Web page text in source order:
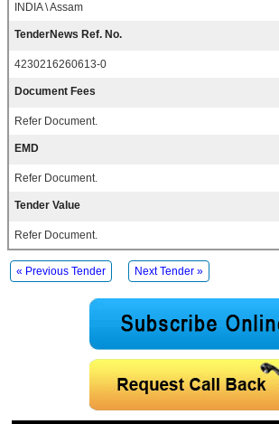
INDIA \ Assam
TenderNews Ref. No.
4230216260613-0
Document Fees
Refer Document.
EMD
Refer Document.
Tender Value
Refer Document.
« Previous Tender Next Tender »